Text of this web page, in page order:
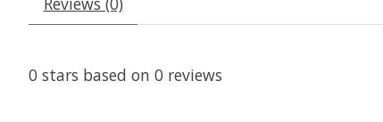
0 stars based on 0 reviews